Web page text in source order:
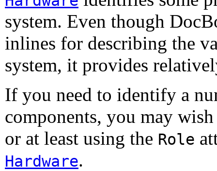
system. Even though
inlines for describing the
system, it provides
If you need to identify a
components, you may
or at least using the Role
Hardware.